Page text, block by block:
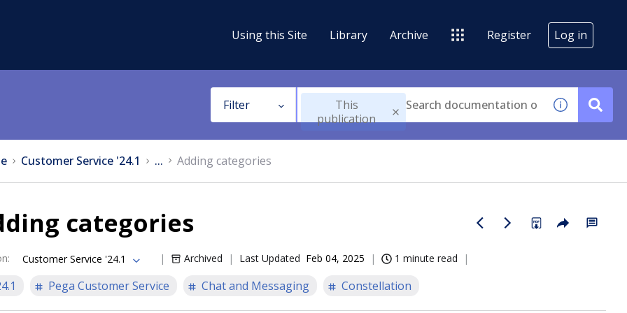
Using this Site Library Archive Register Log in
Filter
This
publication
Customer Service '24.1 ... Adding categories
categories
: Customer Service '24.1 Archived Last Updated Feb 04, 2025 1 minute read
Pega Customer Service Chat and Messaging Constellation